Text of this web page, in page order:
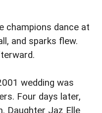
champions dance at
and sparks flew.
wedding was
Four days later,
Daughter Jaz Elle